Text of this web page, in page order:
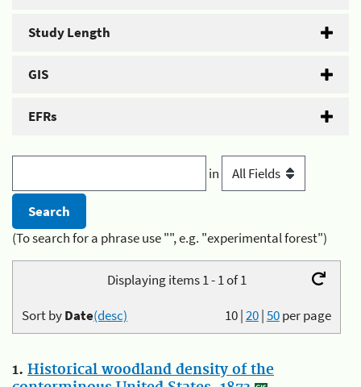
Study Length
GIS
EFRs
in
(To search for a phrase use "", e.g. "experimental forest")
Displaying items 1 - 1 of 1
10|20|50per page
Sort byDate(desc)
1. Historical woodland density of the